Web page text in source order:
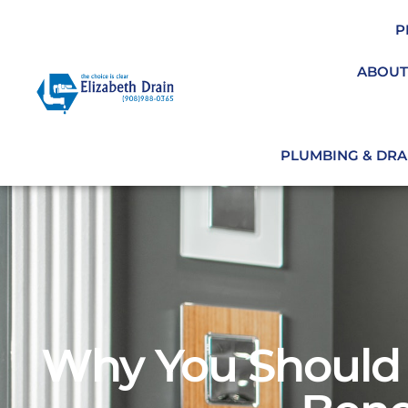
PLUMBING &
Why You